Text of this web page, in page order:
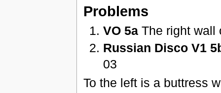
Problems
VO 5a The right wall
Russian Disco V1
03
To the left is a buttress